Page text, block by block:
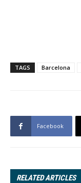
TAGS Barcelona
Facebook
RELATED ARTICLES